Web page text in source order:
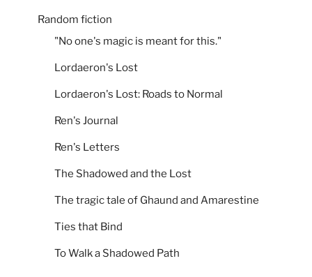
Random fiction
"No one's magic is meant for this."
Lordaeron's Lost
Lordaeron's Lost: Roads to Normal
Ren's Journal
Ren's Letters
The Shadowed and the Lost
The tragic tale of Ghaund and Amarestine
Ties that Bind
To Walk a Shadowed Path